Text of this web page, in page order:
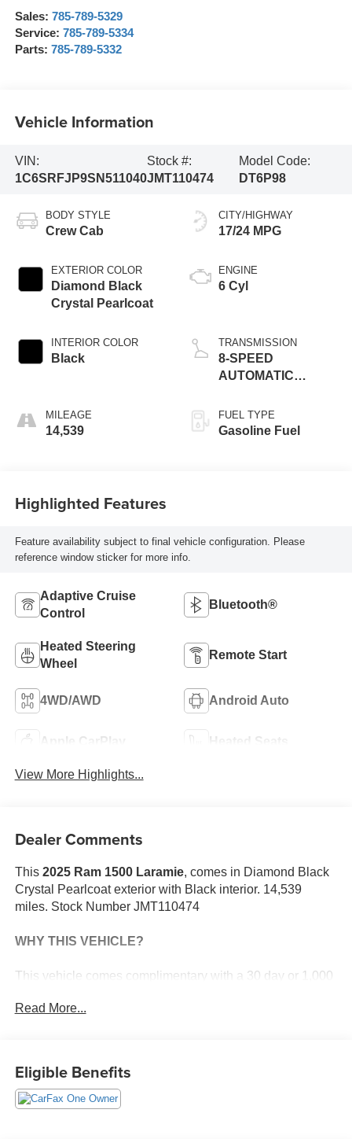
Sales: 785-789-5329
Service: 785-789-5334
Parts: 785-789-5332
Vehicle Information
VIN:
1C6SRFJP9SN511040
Stock #:
JMT110474
Model Code:
DT6P98
BODY STYLE
Crew Cab
EXTERIOR COLOR
Diamond Black
Crystal Pearlcoat
INTERIOR COLOR
Black
MILEAGE
14,539
CITY/HIGHWAY
17/24 MPG
ENGINE
6 Cyl
TRANSMISSION
8-SPEED
AUTOMATIC
FUEL TYPE
Gasoline Fuel
Highlighted Features
Feature availability subject to final vehicle configuration. Please
reference window sticker for more info.
Adaptive Cruise
Control
Bluetooth®
Heated Steering
Wheel
Remote Start
4WD/AWD Android Auto
Apple CarPlay Heated Seats
View More Highlights...
Dealer Comments
This 2025 Ram 1500 Laramie, comes in Diamond Black
Crystal Pearlcoat exterior with Black interior. 14,539
miles. Stock Number JMT110474
WHY THIS VEHICLE?
This vehicle comes complimentary with a 30 day or 1,000
our Briggs Advantage!
Laramie Level 1 Equipment Group ($395 value)
Rain Sensitive Windshield Wipers
Read More...
Eligible Benefits